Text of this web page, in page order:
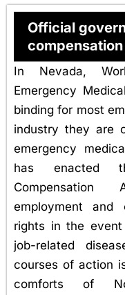
Official
In Nevada,
Emergency
binding for most
industry they are
emergency
has enacted
employment and
rights in the
job-related
courses of action
comforts of